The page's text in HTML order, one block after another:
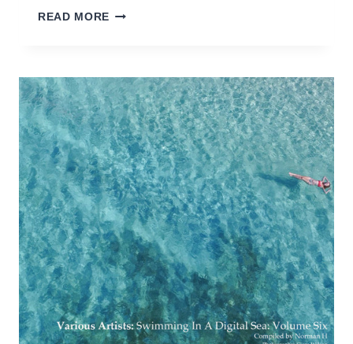
READ MORE DEMARKUS
YOU
DEEP
(RED
ALIEN
REMIX)